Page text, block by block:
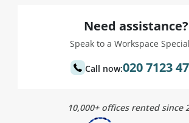
Need assistance?
Speak to a Workspace
Call now:020 7123
10,000+ offices rented since